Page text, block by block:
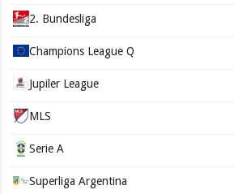
2. Bundesliga
Champions League Q
Jupiler League
MLS
Serie A
Superliga Argentina